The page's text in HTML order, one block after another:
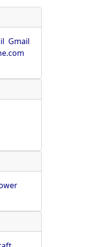
Gmail